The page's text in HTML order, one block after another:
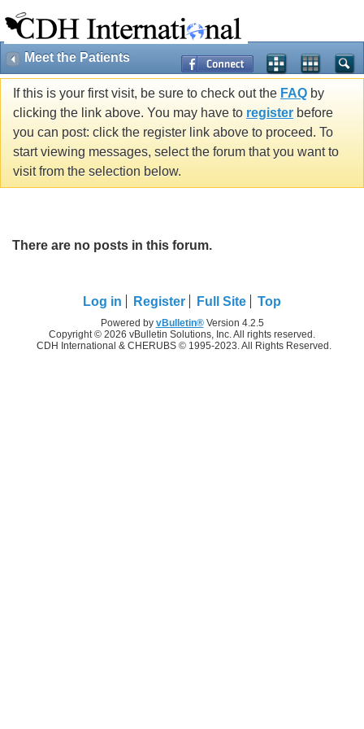
Meet the Patients
If this is your first visit, be sure to check out the FAQ by
clicking the link above. You may have to register before
you can post: click the register link above to proceed. To
start viewing messages, select the forum that you want to
visit from the selection below.
There are no posts in this forum.
Log in Register Full Site Top
Powered by vBulletin®Version 4.2.5
Copyright © 2026 vBulletin Solutions, Inc. All rights reserved.
CDH International & CHERUBS © 1995-2023. All Rights Reserved.